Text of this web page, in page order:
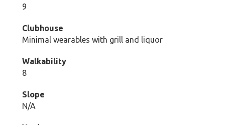
9
Clubhouse
Minimal wearables with grill and liquor
Walkability
8
Slope
N/A